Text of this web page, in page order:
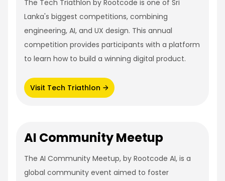
The Tech Triathlon by Rootcode is one of Sri
Lanka's biggest competitions, combining
engineering, AI, and UX design. This annual
competition provides participants with a platform
to learn how to build a winning digital product.
Visit Tech Triathlon
AI Community Meetup
The AI Community Meetup, by Rootcode AI, is a
global community event aimed to foster